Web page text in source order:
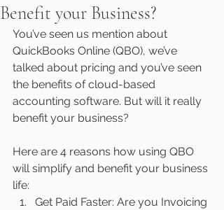
Benefit your Business?
You’ve seen us mention about
QuickBooks Online (QBO), we’ve
talked about pricing and you’ve seen
the benefits of cloud-based
accounting software. But will it really
benefit your business?
Here are 4 reasons how using QBO
will simplify and benefit your business
life:
Get Paid Faster: Are you Invoicing